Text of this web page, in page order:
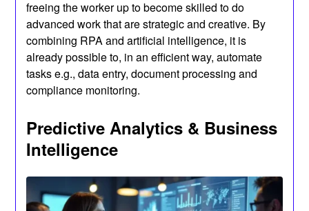
freeing the worker up to become skilled to do
advanced work that are strategic and creative. By
combining RPA and artificial intelligence, it is
already possible to, in an efficient way, automate
tasks e.g., data entry, document processing and
compliance monitoring.
Predictive Analytics & Business
Intelligence